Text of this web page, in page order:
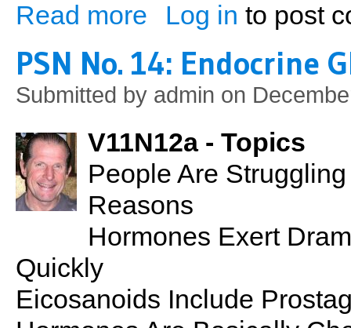
Read more about Sustainability: What it Really
Log in to post
PSN No. 14: Endocrine
Submitted by admin on
V11N12a - Topics
People Are
Reasons
Hormones Exert
Quickly
Eicosanoids Include